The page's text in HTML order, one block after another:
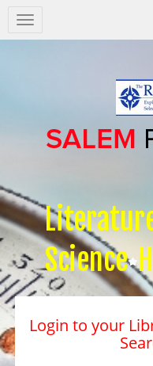
Salem
Press
Science
Login to your